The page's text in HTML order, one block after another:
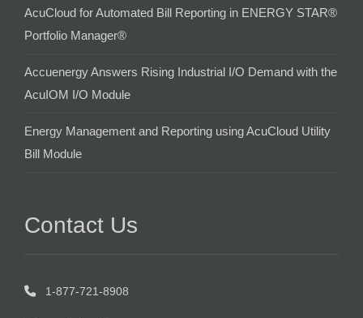
AcuCloud for Automated Bill Reporting in ENERGY STAR®
Portfolio Manager®
Accuenergy Answers Rising Industrial I/O Demand with the
AcuIOM I/O Module
Energy Management and Reporting using AcuCloud Utility
Bill Module
Contact Us
1-877-721-8908